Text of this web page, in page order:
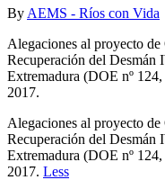
By AEMS - Ríos con Vida
Alegaciones al proyecto
Recuperación del Desmán
Extremadura (DOE nº
2017.
Alegaciones al proyecto
Recuperación del Desmán
Extremadura (DOE nº
2017. Less